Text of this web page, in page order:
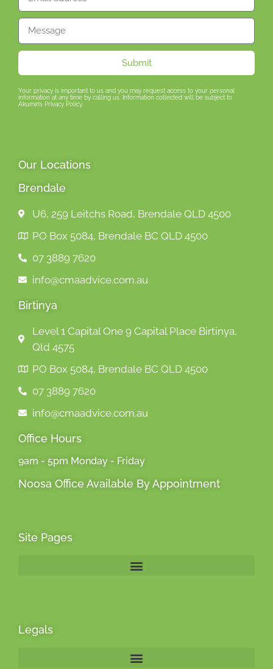
Submit
Your privacy is important to us and you may request access to your personal
information at any time by calling us. Information collected will be subject to
Akumin’s Privacy Policy.
Our Locations
Brendale
U6, 259 Leitchs Road, Brendale QLD 4500
PO Box 5084, Brendale BC QLD 4500
07 3889 7620
info@cmaadvice.com.au
Birtinya
Level 1 Capital One 9 Capital Place Birtinya,
Qld 4575
PO Box 5084, Brendale BC QLD 4500
07 3889 7620
info@cmaadvice.com.au
Office Hours
9am - 5pm Monday - Friday
Noosa Office Available By Appointment
Site Pages
Legals